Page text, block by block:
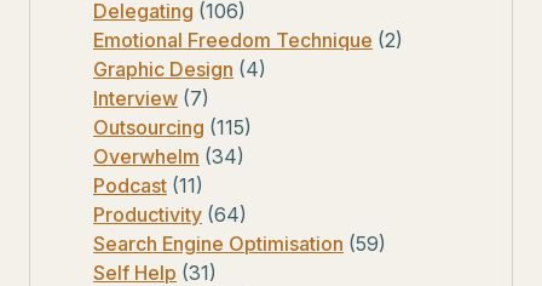
Delegating (106)
Emotional Freedom Technique (2)
Graphic Design (4)
Interview (7)
Outsourcing (115)
Overwhelm (34)
Podcast (11)
Productivity (64)
Search Engine Optimisation (59)
Self Help (31)